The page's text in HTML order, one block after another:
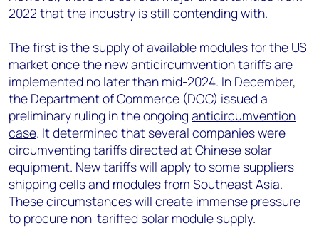
2022 that the industry is still contending with.
The first is the supply of available modules for the US
market once the new anticircumvention tariffs are
implemented no later than mid-2024. In December,
the Department of Commerce (DOC) issued a
preliminary ruling in the ongoing anticircumvention
case. It determined that several companies were
circumventing tariffs directed at Chinese solar
equipment. New tariffs will apply to some suppliers
shipping cells and modules from Southeast Asia.
These circumstances will create immense pressure
to procure non-tariffed solar module supply.